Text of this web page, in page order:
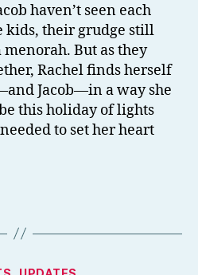
haven’t seen each
kids, their grudge still
But as they
Rachel finds herself
Jacob—in a way she
this holiday of lights
to set her heart
Categories